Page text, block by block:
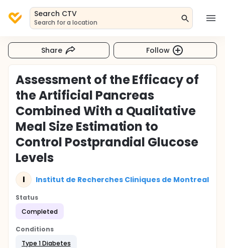
Search CTV
Search for a location
Share Follow
Assessment of the Efficacy of
the Artificial Pancreas
Combined With a Qualitative
Meal Size Estimation to
Control Postprandial Glucose
Levels
I Institut de Recherches Cliniques de Montreal
Status
Completed
Conditions
Type 1 Diabetes